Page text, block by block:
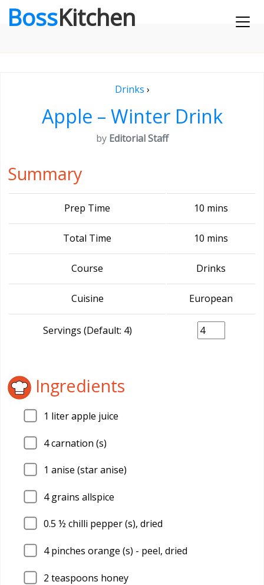
BossKitchen
Drinks ›
Apple – Winter Drink
by Editorial Staff
Summary
Prep Time 10 mins
Total Time 10 mins
Course Drinks
Cuisine European
Servings (Default: 4)
Ingredients
1 liter apple juice
4carnation (s)
1 anise (star anise)
4grains allspice
0.5 ½ chilli pepper (s), dried
4pinches orange (s) - peel, dried
2 teaspoons honey